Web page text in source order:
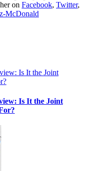
on Facebook, Twitter,
McDonald
Is It the Joint